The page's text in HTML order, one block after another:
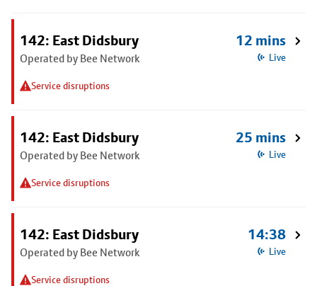
142: East Didsbury
Operated by Bee Network
Service disruptions
12 mins
Live
142: East Didsbury
Operated by Bee Network
Service disruptions
25 mins
Live
142: East Didsbury
Operated by Bee Network
Service disruptions
14:38
Live